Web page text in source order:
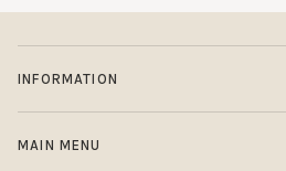
INFORMATION
MAIN MENU